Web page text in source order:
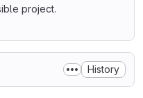
project.
History